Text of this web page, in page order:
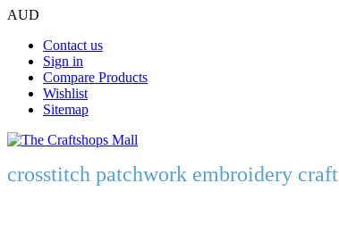
AUD
Contact us
Sign in
Compare Products
Wishlist
Sitemap
crosstitch patchwork embroidery craft